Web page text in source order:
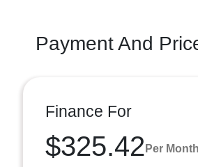
Payment And
Finance For
$325.42 Per Month